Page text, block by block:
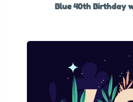
Blue 40th Birthday